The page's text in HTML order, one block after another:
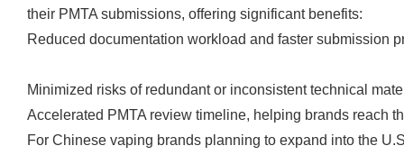
their PMTA submissions, offering significant benefits:
Reduced documentation workload and faster submission
Minimized risks of redundant or inconsistent technical
Accelerated PMTA review timeline, helping brands reach
For Chinese vaping brands planning to expand into the